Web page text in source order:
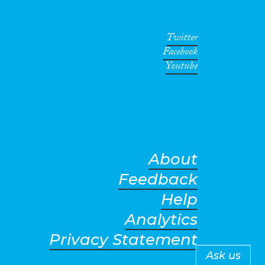
Twitter
Facebook
Youtube
About
Feedback
Help
Analytics
Privacy Statement
Ask us